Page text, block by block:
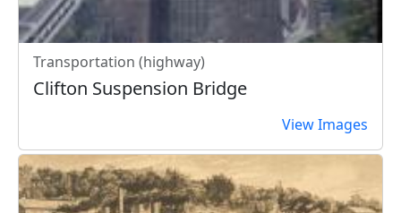
Transportation (highway)
Clifton Suspension Bridge
View Images